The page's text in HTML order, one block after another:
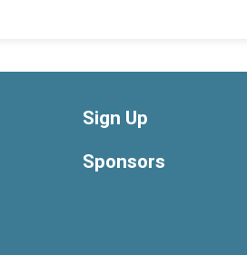
Sign Up
Sponsors